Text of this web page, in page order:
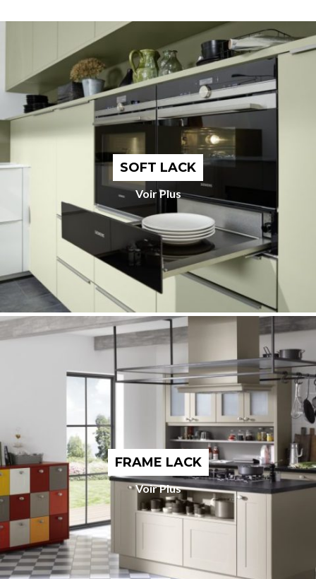
SOFT LACK
Voir Plus
FRAME LACK
Voir Plus